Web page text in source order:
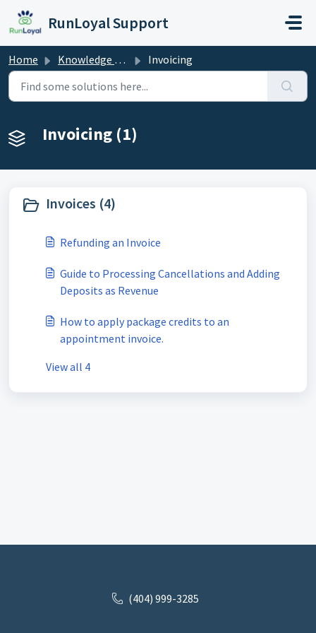
Skip to main content
RunLoyal Support
Home Knowledge base Invoicing
Invoicing (1)
Invoices (4)
Refunding an Invoice
Guide to Processing Cancellations and Adding
Deposits as Revenue
How to apply package credits to an
appointment invoice.
View all 4
(404) 999-3285